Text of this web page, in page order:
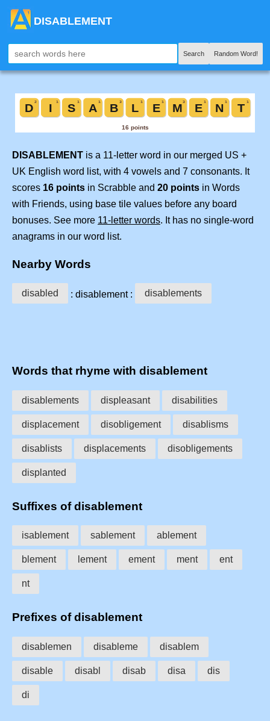
DISABLEMENT
Search Random Word!
DISABLEMENT is a 11-letter word in our merged US +
UK English word list, with 4 vowels and 7 consonants. It
scores 16 points in Scrabble and 20 points in Words
with Friends, using base tile values before any board
bonuses. See more 11-letter words. It has no single-word
anagrams in our word list.
Nearby Words
disabled : disablement : disablements
Words that rhyme with disablement
disablements displeasant disabilities
displacement disobligement disablisms
disablists displacements disobligements
displanted
Suffixes of disablement
isablement sablement ablement
blement lement ement ment ent
nt
Prefixes of disablement
disablemen disableme disablem
disable disabl disab disa dis
di